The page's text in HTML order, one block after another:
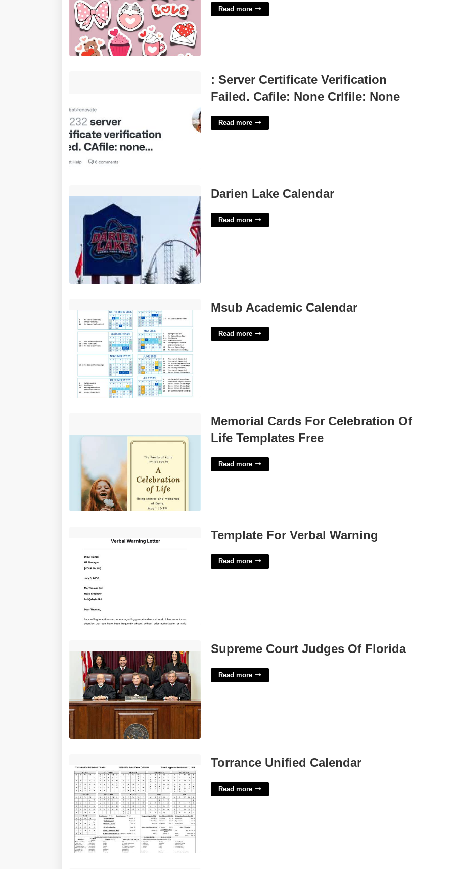
Read more
: Server Certificate Verification
Failed. Cafile: None Crlfile: None
Read more
Darien Lake Calendar
Read more
Msub Academic Calendar
Read more
Memorial Cards For Celebration Of
Life Templates Free
Read more
Template For Verbal Warning
Read more
Supreme Court Judges Of Florida
Read more
Torrance Unified Calendar
Read more